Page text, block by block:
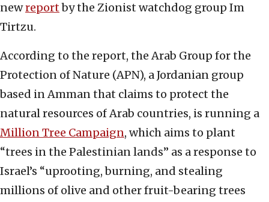
newreportby the Zionist watchdog group Im
Tirtzu.
According to the report, the Arab Group for the
Protection of Nature (APN), a Jordanian group
based in Amman that claims to protect the
natural resources of Arab countries, is running a
Million Tree Campaign, which aims to plant
“trees in the Palestinian lands” as a response to
Israel’s “uprooting, burning, and stealing
millions of olive and other fruit-bearing trees